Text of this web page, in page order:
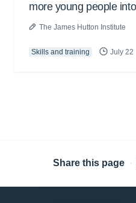
more young people
The James Hutton Institute
Skills and training July 22
Share this page ·